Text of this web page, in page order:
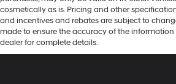
cosmetically as is. Pricing and other
and incentives and rebates are subject to
made to ensure the accuracy of the information
dealer for complete details.